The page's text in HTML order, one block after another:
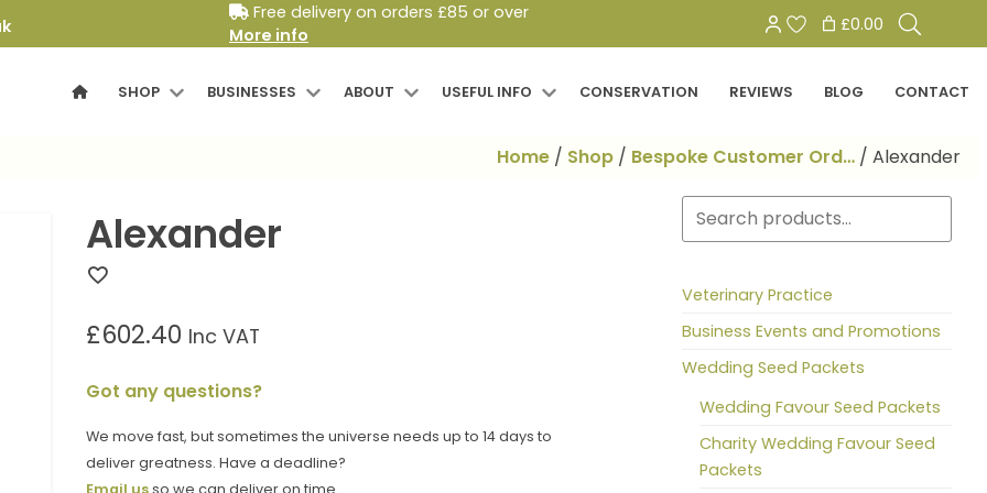
Free delivery on orders £85 or over
More info
£0.00
Search
for:
SHOP BUSINESSES ABOUT USEFUL INFO CONSERVATION REVIEWS BLOG CONTACT
Home / Shop / Bespoke Customer Ord… / Alexander
Alexander
£602.40 Inc VAT
Got any questions?
We move fast, but sometimes the universe needs up to 14 days to
deliver greatness. Have a deadline?
Email usso we can deliver on time.
Search
Veterinary Practice
Business Events and Promotions
Wedding Seed Packets
Wedding Favour Seed Packets
Charity Wedding Favour Seed
Packets